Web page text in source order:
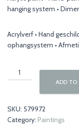
hanging system •
Acrylverf • Hand
ophangsystem •
Nature
00042
ADD TO
SKU: 579972
Category: Paintings